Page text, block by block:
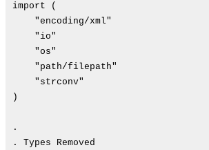
import (
"encoding/xml"
"io"
"os"
"path/filepath"
"strconv"
)
.
. Types Removed